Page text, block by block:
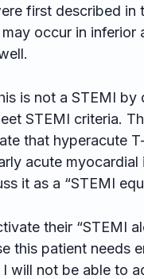
first described in
occur in inferior
is not a STEMI by
STEMI criteria.
that hyperacute
acute myocardial
it as a “STEMI
their “STEMI
this patient needs
will not be able to